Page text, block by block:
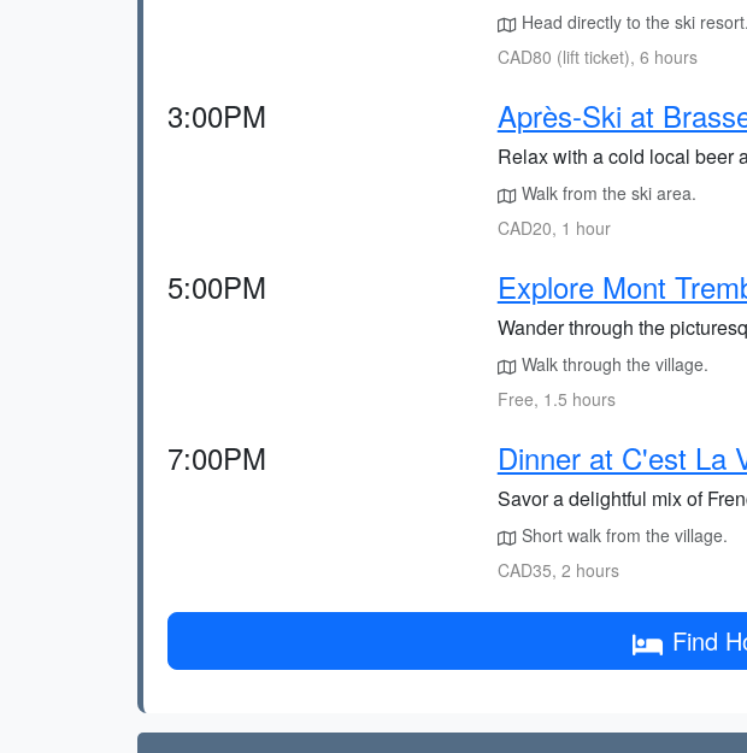
Head directly to the ski resort.
CAD80 (lift ticket), 6 hours
3:00PM Après-Ski at
Relax with a cold local beer
Walk from the ski area.
CAD20, 1 hour
5:00PM Explore Mont
Wander through the
Walk through the village.
Free, 1.5 hours
7:00PM Dinner at C'est La
Savor a delightful mix of
Short walk from the village.
CAD35, 2 hours
Find